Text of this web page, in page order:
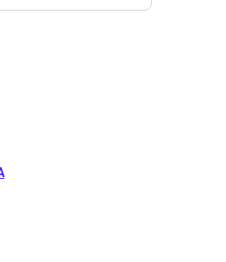
upholstery vinyl
antimicrobial defense.